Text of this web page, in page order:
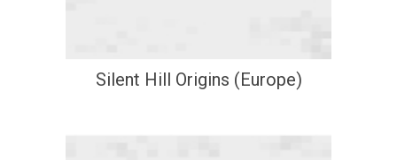
Silent Hill Origins (Europe)